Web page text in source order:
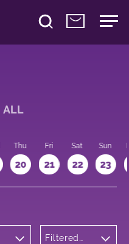
ALL
Thu
20
Fri
21
Sat
22
Sun
23
Filtered